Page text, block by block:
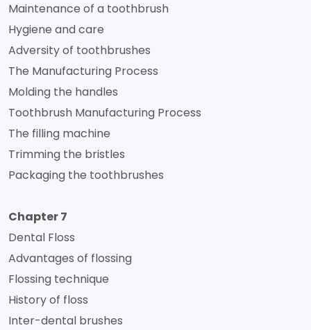
Maintenance of a toothbrush
Hygiene and care
Adversity of toothbrushes
The Manufacturing Process
Molding the handles
Toothbrush Manufacturing Process
The filling machine
Trimming the bristles
Packaging the toothbrushes
Chapter 7
Dental Floss
Advantages of flossing
Flossing technique
History of floss
Inter-dental brushes